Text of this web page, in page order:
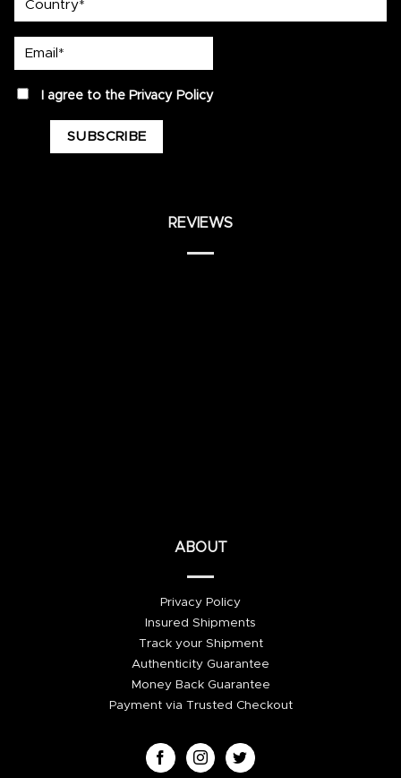
privacyI agree to the Privacy Policy
REVIEWS
ABOUT
Privacy Policy
Insured Shipments
Track your Shipment
Authenticity Guarantee
Money Back Guarantee
Payment via Trusted Checkout